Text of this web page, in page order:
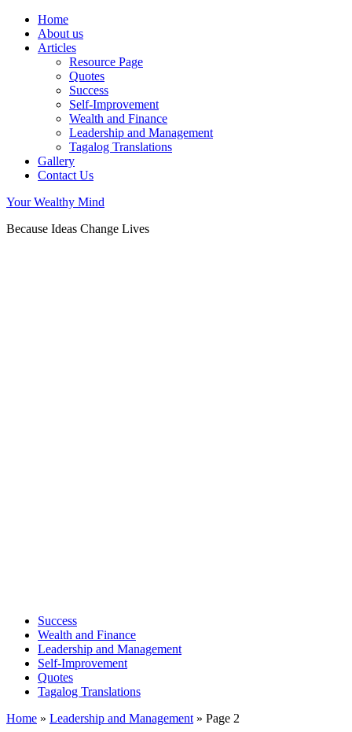
Home
About us
Articles
Resource Page
Quotes
Success
Self-Improvement
Wealth and Finance
Leadership and Management
Tagalog Translations
Gallery
Contact Us
Your Wealthy Mind
Because Ideas Change Lives
Success
Wealth and Finance
Leadership and Management
Self-Improvement
Quotes
Tagalog Translations
Home » Leadership and Management » Page 2